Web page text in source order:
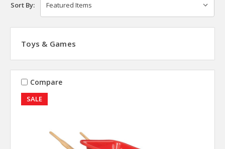
Sort By:
Toys & Games
SALE
Compare